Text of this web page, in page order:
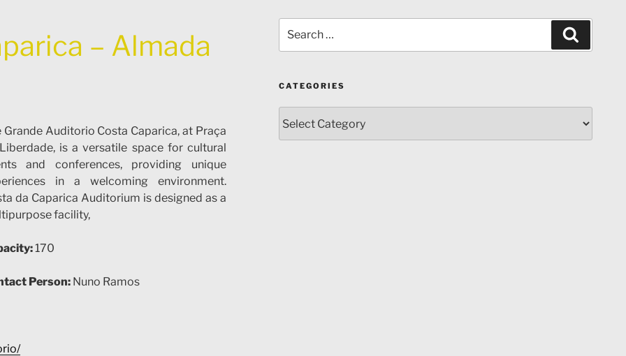
– Almada
Grande Auditorio Costa Caparica, at Praça
is a versatile space for cultural
and conferences, providing unique
in a welcoming environment.
da Caparica Auditorium is designed as a
facility,
170
Person: Nuno Ramos
for:
CATEGORIES